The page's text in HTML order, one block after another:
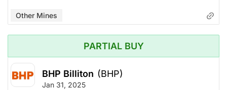
Other Mines
PARTIAL BUY
BHP Billiton (BHP)
Jan 31, 2025